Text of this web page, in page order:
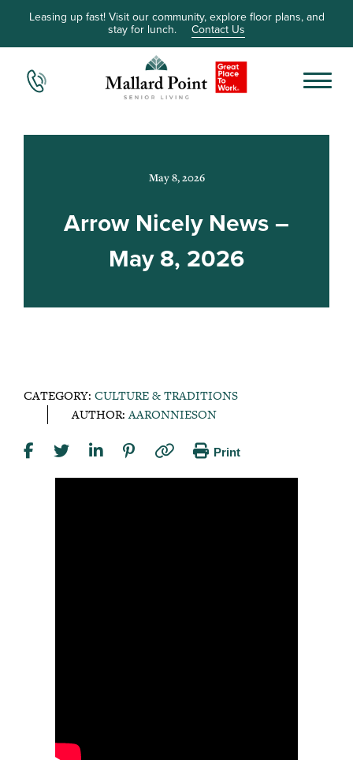
Leasing up fast! Visit our community, explore floor plans, and
stay for lunch. Contact Us
May 8, 2026
Arrow Nicely News –
May 8, 2026
CATEGORY: CULTURE & TRADITIONS
AUTHOR:AARONNIESON
Print